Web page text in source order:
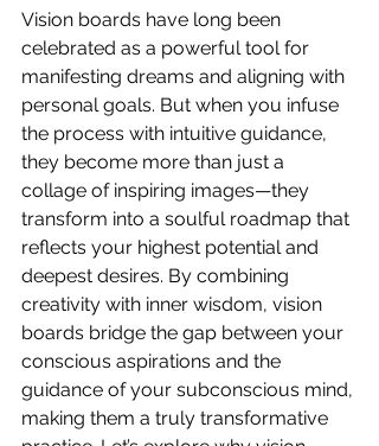
Vision boards have long been
celebrated as a powerful tool for
manifesting dreams and aligning with
personal goals. But when you infuse
the process with intuitive guidance,
they become more than just a
collage of inspiring images—they
transform into a soulful roadmap that
reflects your highest potential and
deepest desires. By combining
creativity with inner wisdom, vision
boards bridge the gap between your
conscious aspirations and the
guidance of your subconscious mind,
making them a truly transformative